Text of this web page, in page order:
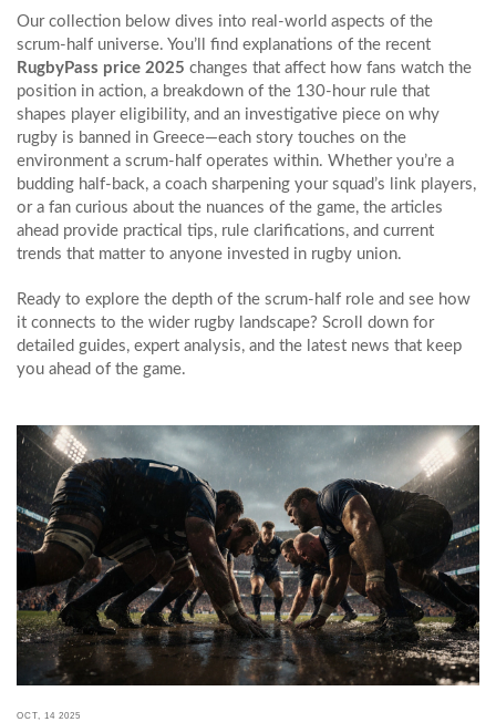
Our collection below dives into real‑world aspects of the
scrum-half universe. You’ll find explanations of the recent
RugbyPass price 2025 changes that affect how fans watch the
position in action, a breakdown of the 130‑hour rule that
shapes player eligibility, and an investigative piece on why
rugby is banned in Greece—each story touches on the
environment a scrum-half operates within. Whether you’re a
budding half‑back, a coach sharpening your squad’s link players,
or a fan curious about the nuances of the game, the articles
ahead provide practical tips, rule clarifications, and current
trends that matter to anyone invested in rugby union.
Ready to explore the depth of the scrum-half role and see how
it connects to the wider rugby landscape? Scroll down for
detailed guides, expert analysis, and the latest news that keep
you ahead of the game.
OCT, 14 2025